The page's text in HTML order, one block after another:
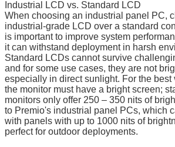
Industrial LCD vs. Standard LCD
When choosing an industrial panel PC,
industrial-grade LCD over a standard
is important to improve system
it can withstand deployment in harsh
Standard LCDs cannot survive
and for some use cases, they are not
especially in direct sunlight. For the
the monitor must have a bright screen;
monitors only offer 250 – 350 nits of
to Premio's industrial panel PCs, which
with panels with up to 1000 nits of
perfect for outdoor deployments.